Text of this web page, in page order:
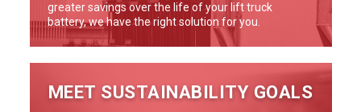
greater savings over the life of your lift truck
battery, we have the right solution for you.
MEET SUSTAINABILITY GOALS